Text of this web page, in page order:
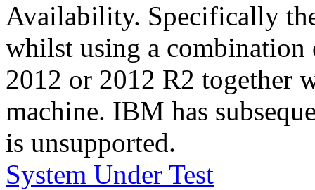
Availability. Specifically
whilst using a
2012 or 2012 R2 together
machine. IBM has
is unsupported.
System Under Test